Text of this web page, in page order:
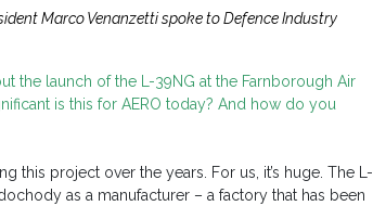
Marco Venanzetti spoke to Defence Industry
the launch of the L-39NG at the Farnborough Air
is this for AERO today? And how do you
this project over the years. For us, it’s huge. The L-
as a manufacturer – a factory that has been